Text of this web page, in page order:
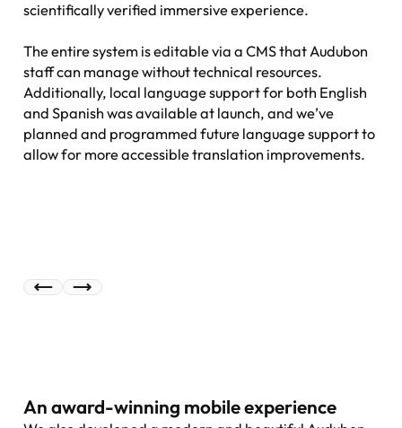
scientifically verified immersive experience.
The entire system is editable via a CMS that Audubon
staff can manage without technical resources.
Additionally, local language support for both English
and Spanish was available at launch, and we’ve
planned and programmed future language support to
allow for more accessible translation improvements.
An award-winning mobile experience